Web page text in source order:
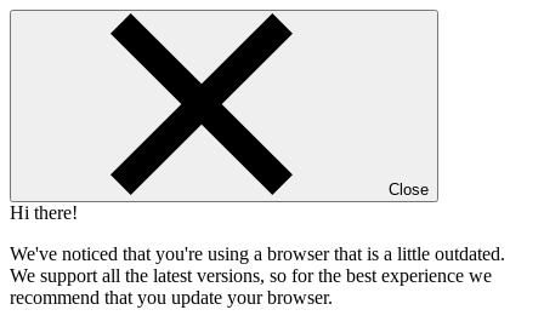
Close
Hi there!
We've noticed that you're using a browser that is a little outdated.
We support all the latest versions, so for the best experience we
recommend that you update your browser.